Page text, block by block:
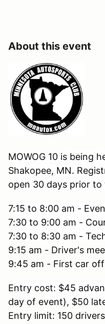
About this event
MOWOG 10 is being
Shakopee, MN.
open 30 days prior to
7:15 to 8:00 am -
7:30 to 9:00 am -
7:30 to 8:30 am -
9:15 am - Driver's
9:45 am - First car off
Entry cost: $45
day of event), $50
Entry limit: 150 drivers